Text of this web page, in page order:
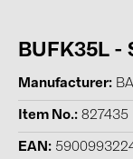
E-Mobility (19)
Installations (87)
ABB (21)
BUFK35L -
Manufacturer
Item No. 827435
EAN